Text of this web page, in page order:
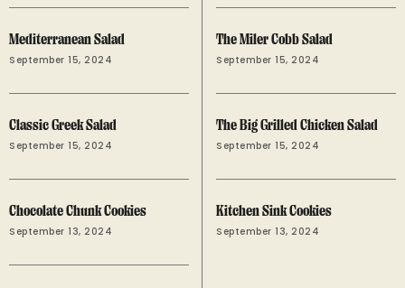
Mediterranean Salad
September 15, 2024
The Miler Cobb Salad
September 15, 2024
Classic Greek Salad
September 15, 2024
The Big Grilled Chicken Salad
September 15, 2024
Chocolate Chunk Cookies
September 13, 2024
Kitchen Sink Cookies
September 13, 2024